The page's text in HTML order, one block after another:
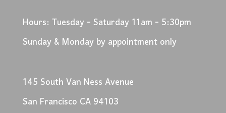
Hours: Tuesday - Saturday 11am - 5:30pm
Sunday & Monday by appointment only
145 South Van Ness Avenue
San Francisco CA 94103